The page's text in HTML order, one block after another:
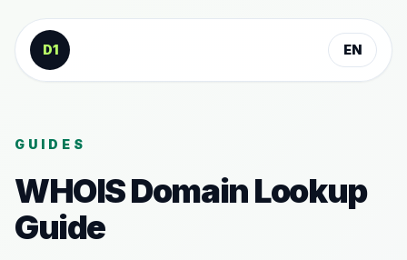
Skip to content
D1
EN
GUIDES
WHOIS Domain Lookup
Guide